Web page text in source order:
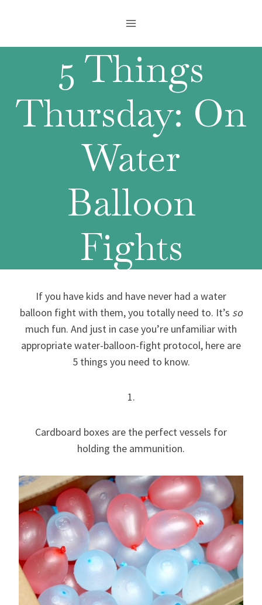
5 Things
Thursday: On
Water
Balloon
Fights
If you have kids and have never had a water
balloon fight with them, you totally need to. It’s so
much fun. And just in case you’re unfamiliar with
appropriate water-balloon-fight protocol, here are
5 things you need to know.
1.
Cardboard boxes are the perfect vessels for
holding the ammunition.